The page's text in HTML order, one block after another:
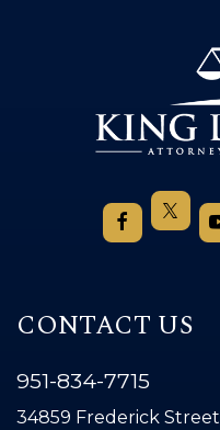
CONTACT US
951-834-7715
34859 Frederick Street